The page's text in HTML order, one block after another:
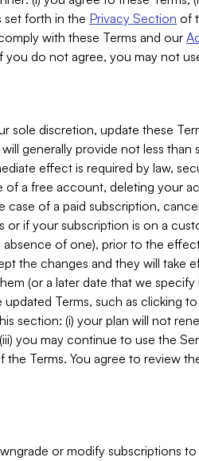
set forth in the Privacy Section of
with these Terms and our
you do not agree, you may not
sole discretion, update these
generally provide not less
effect is required by law,
of a free account, deleting your
case of a paid subscription,
or if your subscription is on a
of one), prior to the
the changes and they will take
(or a later date that we
Terms, such as clicking
section: (i) your plan will not
you may continue to use the
Terms. You agree to review
or modify subscriptions